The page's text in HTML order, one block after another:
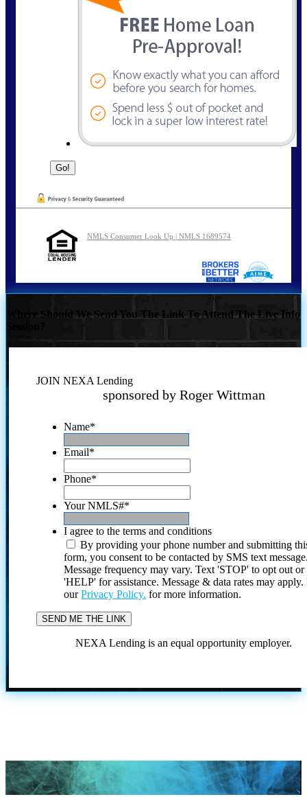
NMLS Consumer Look Up | NMLS 1689574
Where Should We Send You The Link To Attend The Live Info
JOIN NEXA Lending
sponsored by Roger Wittman
Name*
Email*
Phone*
Your NMLS#*
I agree to the terms and conditions
By providing your phone number and submitting
form, you consent to be contacted by SMS text
Message frequency may vary. Text 'STOP' to opt out or
'HELP' for assistance. Message & data rates may
ourPrivacy Policy. for more information.
NEXA Lending is an equal opportunity employer.